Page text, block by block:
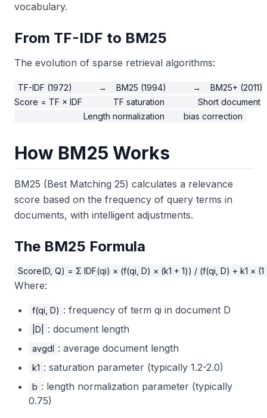
vocabulary.
From TF-IDF to BM25
The evolution of sparse retrieval algorithms:
TF-IDF (1972)           →    BM25 (1994)           →    BM25+ (2011)
Score = TF × IDF             TF saturation              Short document
How BM25 Works
BM25 (Best Matching 25) calculates a relevance
score based on the frequency of query terms in
documents, with intelligent adjustments.
The BM25 Formula
Where:
f(qi, D) : frequency of term qi in document D
|D| : document length
avgdl : average document length
k1 : saturation parameter (typically 1.2-2.0)
b : length normalization parameter (typically
0.75)